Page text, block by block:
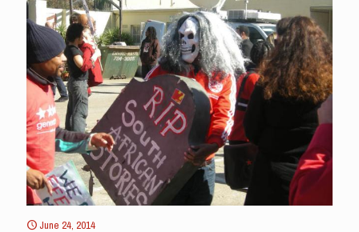
June 24, 2014